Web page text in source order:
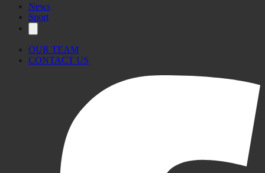
News
Sport
OUR TEAM
CONTACT US